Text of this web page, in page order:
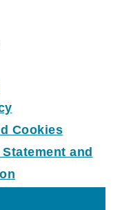
Cookies
and